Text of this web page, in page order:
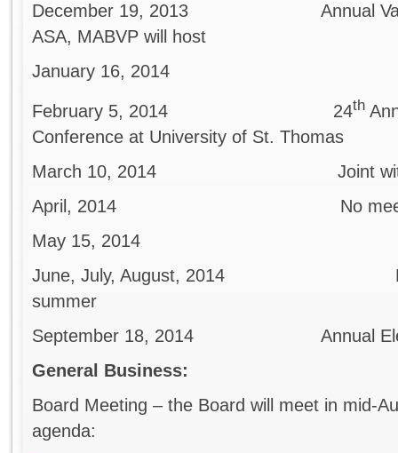
December 19, 2013 Annual
ASA, MABVP will host
January 16, 2014
February 5, 2014 24th
Conference at University of St. Thomas
March 10, 2014 Joint with
April, 2014 No meeting
May 15, 2014
June, July, August, 2014 No
summer
September 18, 2014 Annual
General Business:
Board Meeting – the Board will meet in mid-
agenda: